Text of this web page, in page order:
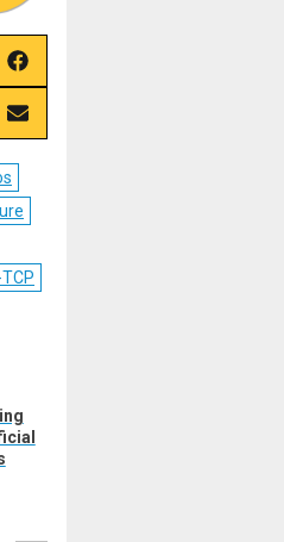
Share
on
Facebook
Share
on